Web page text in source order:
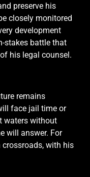
preserve his
closely monitored
development
stakes battle that
his legal counsel.
remains
face jail time or
waters without
will answer. For
with his